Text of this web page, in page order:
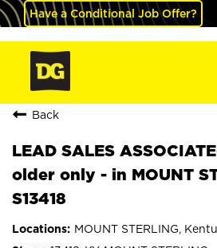
Have a Conditional Job Offer?
Back
LEAD SALES
older only - in MOUNT
S13418
MOUNT STERLING,